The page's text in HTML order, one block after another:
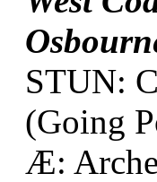
STUN:
(Going
Æ: